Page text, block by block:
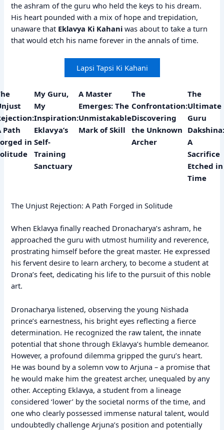
the ashram of the guru who held the keys to his dream.
His heart pounded with a mix of hope and trepidation,
unaware that Eklavya Ki Kahani was about to take a turn
that would etch his name forever in the annals of time.
Lapsi Tapsi Ki Kahani
Path
in
My Guru,
My
Inspiration:
Eklavya’s
Self-
Training
Sanctuary
A Master
Emerges: The
Unmistakable
Mark of Skill
The
Confrontation:
Discovering
the Unknown
Archer
The
Ultimate
Guru
A
Sacrifice
Etched in
Time
The Unjust Rejection: A Path Forged in Solitude
When Eklavya finally reached Dronacharya’s ashram, he
approached the guru with utmost humility and reverence,
prostrating himself before the great master. He expressed
his fervent desire to learn archery, to become a student at
Drona’s feet, dedicating his life to the pursuit of this noble
art.
Dronacharya listened, observing the young Nishada
prince’s earnestness, his bright eyes reflecting a fierce
determination. He recognized the raw talent, the innate
potential that shone through Eklavya’s humble demeanor.
However, a profound dilemma gripped the guru’s heart.
He was bound by a solemn vow to Arjuna – a promise that
he would make him the greatest archer, unequaled by any
other. Accepting Eklavya, a student from a lineage
considered ‘lower’ by the societal norms of the time, and
one who clearly possessed immense natural talent, would
undoubtedly challenge Arjuna’s position and potentially